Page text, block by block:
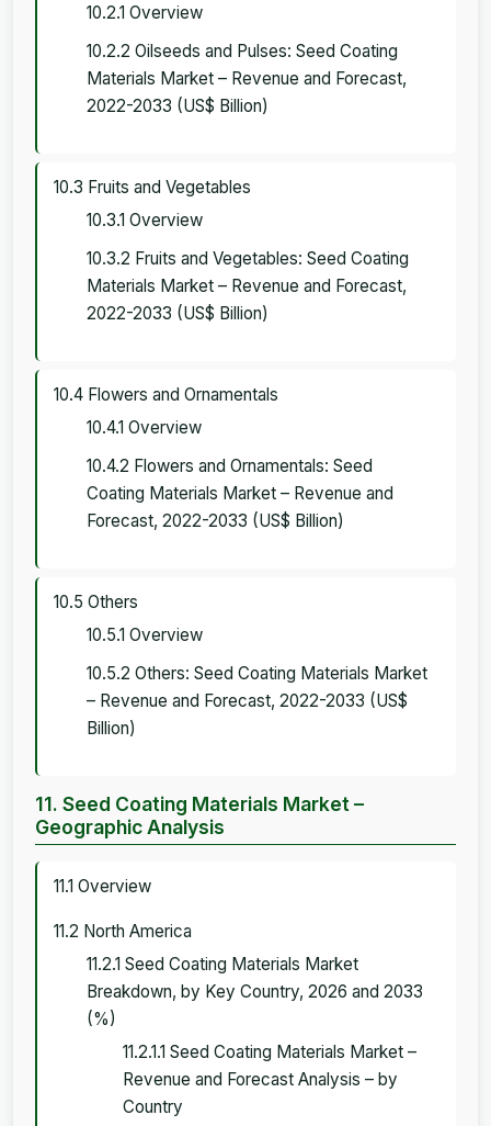
10.2.1 Overview
10.2.2 Oilseeds and Pulses: Seed Coating
Materials Market – Revenue and Forecast,
2022-2033 (US$ Billion)
10.3 Fruits and Vegetables
10.3.1 Overview
10.3.2 Fruits and Vegetables: Seed Coating
Materials Market – Revenue and Forecast,
2022-2033 (US$ Billion)
10.4 Flowers and Ornamentals
10.4.1 Overview
10.4.2 Flowers and Ornamentals: Seed
Coating Materials Market – Revenue and
Forecast, 2022-2033 (US$ Billion)
10.5 Others
10.5.1 Overview
10.5.2 Others: Seed Coating Materials Market
– Revenue and Forecast, 2022-2033 (US$
Billion)
11. Seed Coating Materials Market –
Geographic Analysis
11.1 Overview
11.2 North America
11.2.1 Seed Coating Materials Market
Breakdown, by Key Country, 2026 and 2033
(%)
11.2.1.1 Seed Coating Materials Market –
Revenue and Forecast Analysis – by
Country